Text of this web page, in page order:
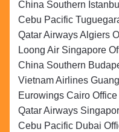
China Southern
Cebu Pacific
Qatar Airways Algiers
Loong Air Singapore
China Southern
Vietnam Airlines
Eurowings Cairo
Qatar Airways
Cebu Pacific Dubai